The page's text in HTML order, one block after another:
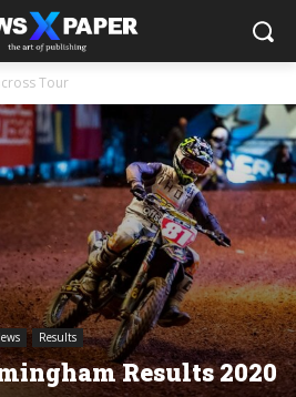
Tour
Results
Results 2020